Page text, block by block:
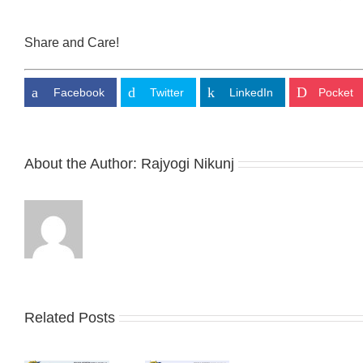
Share and Care!
Facebook Twitter LinkedIn Pocket
About the Author: Rajyogi Nikunj
Related Posts